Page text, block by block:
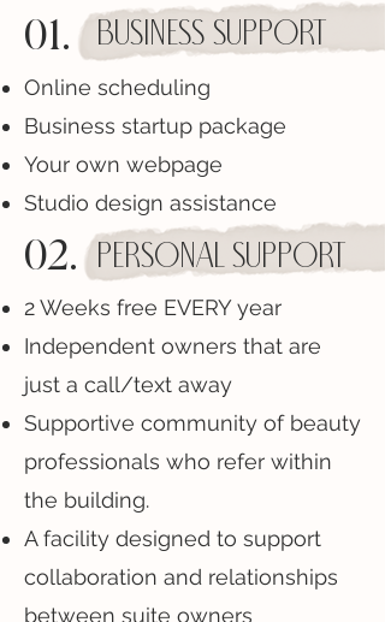
Online scheduling
Business startup package
Your own webpage
Studio design assistance
02.
2 Weeks free EVERY year
Independent owners that are
just a call/text away
Supportive community of beauty
professionals who refer within
the building.
A facility designed to support
collaboration and relationships
between suite owners
01.
personal Support
Business Support